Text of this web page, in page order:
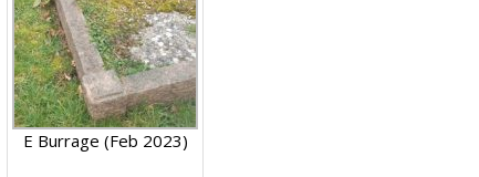
E Burrage (Feb 2023)